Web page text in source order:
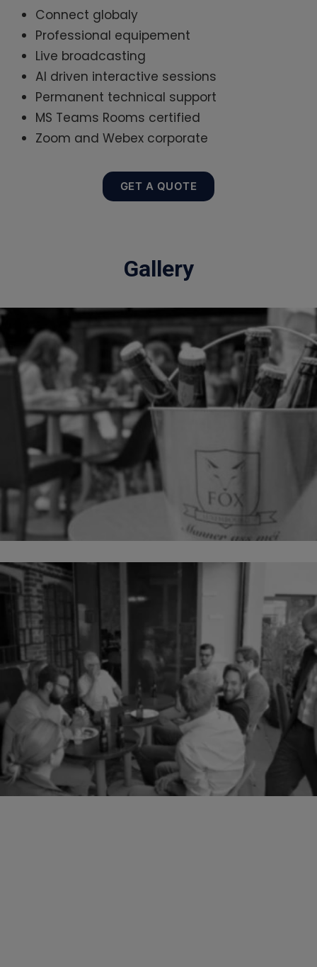
Connect globaly
Professional equipement
Live broadcasting
AI driven interactive sessions
Permanent technical support
MS Teams Rooms certified
Zoom and Webex corporate
GET A QUOTE
Gallery